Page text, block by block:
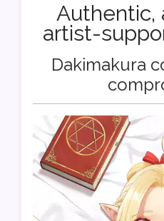
Authentic,
artist-
Dakimakura